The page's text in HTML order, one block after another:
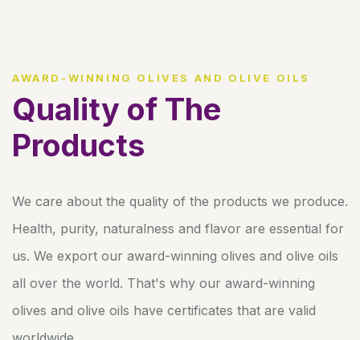
AWARD-WINNING OLIVES AND OLIVE OILS
Quality of The
Products
We care about the quality of the products we produce.
Health, purity, naturalness and flavor are essential for
us. We export our award-winning olives and olive oils
all over the world. That's why our award-winning
olives and olive oils have certificates that are valid